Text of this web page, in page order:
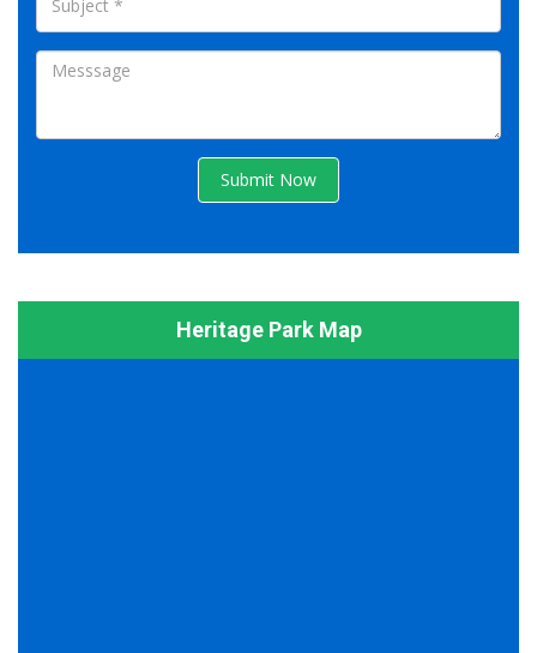
Submit Now
Heritage Park Map